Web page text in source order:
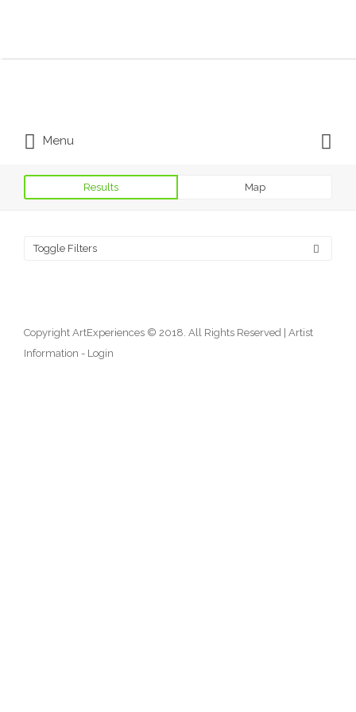
Menu
Results Map
Toggle Filters
Copyright ArtExperiences © 2018. All Rights Reserved | Artist
Information - Login